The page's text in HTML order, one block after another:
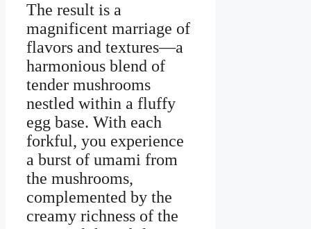
The result is a
magnificent marriage of
flavors and textures—a
harmonious blend of
tender mushrooms
nestled within a fluffy
egg base. With each
forkful, you experience
a burst of umami from
the mushrooms,
complemented by the
creamy richness of the